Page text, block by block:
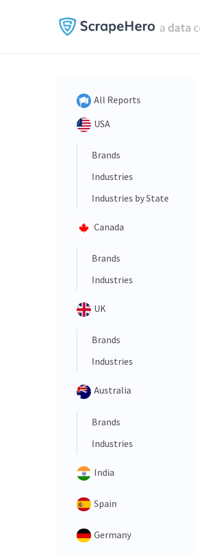
a data
All Reports
USA
Brands
Industries
Industries by State
Canada
Brands
Industries
UK
Brands
Industries
Australia
Brands
Industries
India
Spain
Germany